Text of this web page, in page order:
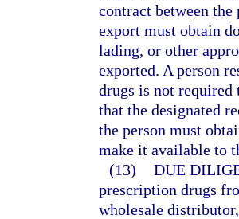
contract between
export must obtain
lading, or other
exported. A person
drugs is not
that the designated
the person must
make it available to
(13) DUE
prescription drugs
wholesale